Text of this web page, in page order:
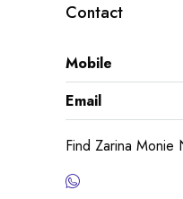
Contact
Mobile
Email
Find Zarina Monie